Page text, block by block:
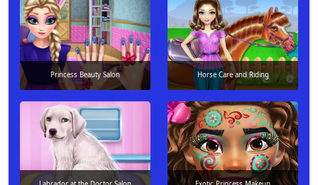
Princess Beauty Salon Horse Care and Riding